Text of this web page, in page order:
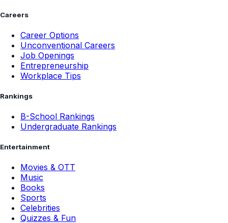
Careers
Career Options
Unconventional Careers
Job Openings
Entrepreneurship
Workplace Tips
Rankings
B-School Rankings
Undergraduate Rankings
Entertainment
Movies & OTT
Music
Books
Sports
Celebrities
Quizzes & Fun